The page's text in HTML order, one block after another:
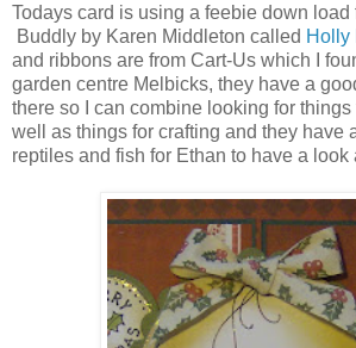
Todays card is using a feebie down load
Buddly by Karen Middleton called Holly
and ribbons are from Cart-Us which I
garden centre Melbicks, they have a
there so I can combine looking for
well as things for crafting and they have
reptiles and fish for Ethan to have a look